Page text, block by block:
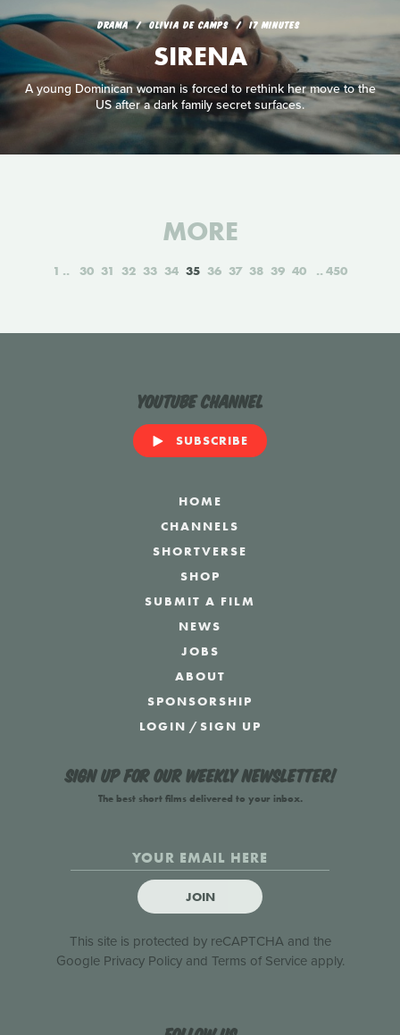
DRAMA OLIVIA DE CAMPS 17 MINUTES
SIRENA
A young Dominican woman is forced to rethink her move to the
US after a dark family secret surfaces.
MORE
1 30 31 32 33 34 35 36 37 38 39 40 450
YouTube Channel
SUBSCRIBE
HOME
CHANNELS
SHORTVERSE
SHOP
SUBMIT A FILM
NEWS
JOBS
ABOUT
SPONSORSHIP
LOGIN /SIGN UP
Sign up for our weekly newsletter!
The best short films delivered to your inbox.
JOIN
This site is protected by reCAPTCHA and the
Google Privacy Policyand Terms of Serviceapply.